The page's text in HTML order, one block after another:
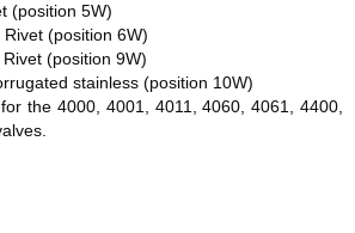
(position 5W)
(position 6W)
(position 9W)
stainless (position 10W)
the 4000, 4001, 4011, 4060, 4061, 4400,